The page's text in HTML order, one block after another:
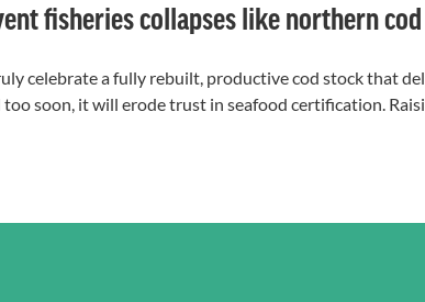
fisheries collapses like northern
celebrate a fully rebuilt, productive cod stock that
soon, it will erode trust in seafood certification.